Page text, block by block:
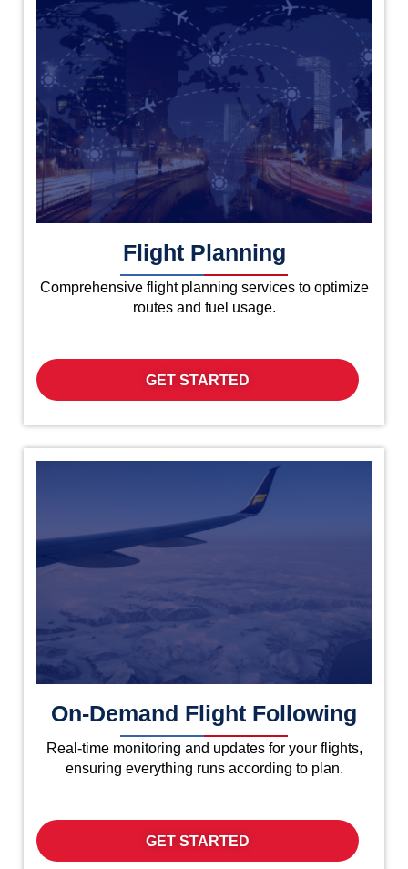
Flight Planning
Comprehensive flight planning services to optimize
routes and fuel usage.
GET STARTED
On-Demand Flight Following
Real-time monitoring and updates for your flights,
ensuring everything runs according to plan.
GET STARTED